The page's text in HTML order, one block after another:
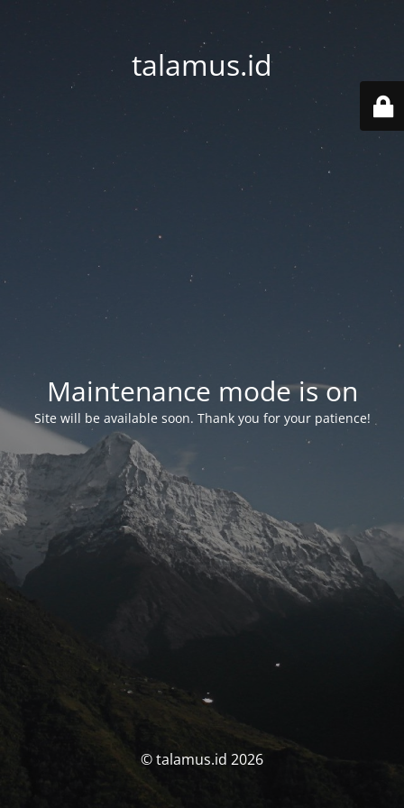
talamus.id
Maintenance mode is on
Site will be available soon. Thank you for your patience!
© talamus.id 2026